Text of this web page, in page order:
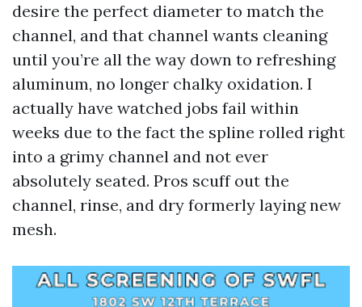
desire the perfect diameter to match the
channel, and that channel wants cleaning
until you’re all the way down to refreshing
aluminum, no longer chalky oxidation. I
actually have watched jobs fail within
weeks due to the fact the spline rolled right
into a grimy channel and not ever
absolutely seated. Pros scuff out the
channel, rinse, and dry formerly laying new
mesh.